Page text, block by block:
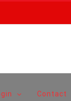
Contact